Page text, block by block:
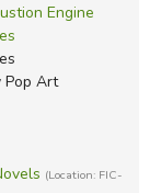
Engine
Pop Art
(Location: FIC-